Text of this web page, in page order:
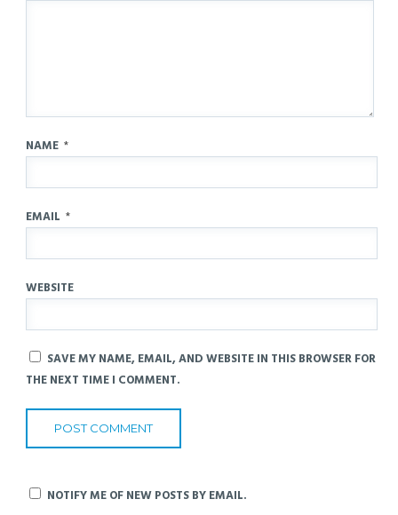
NAME *
EMAIL *
WEBSITE
SAVE MY NAME, EMAIL, AND WEBSITE IN THIS BROWSER FOR
THE NEXT TIME I COMMENT.
NOTIFY ME OF NEW POSTS BY EMAIL.